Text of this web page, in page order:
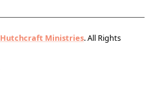
Hutchcraft Ministries. All Rights